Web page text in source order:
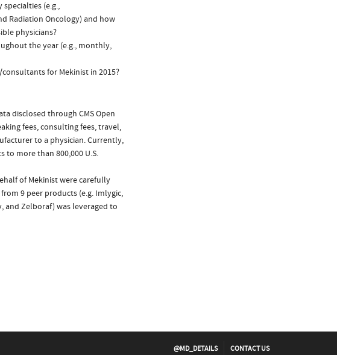
specialties (e.g.,
Radiation Oncology) and how
physicians?
the year (e.g., monthly,
for Mekinist in 2015?
disclosed through CMS Open
fees, consulting fees, travel,
to a physician. Currently,
more than 800,000 U.S.
of Mekinist were carefully
9 peer products (e.g. Imlygic,
and Zelboraf) was leveraged to
@MD_DETAILS CONTACT US